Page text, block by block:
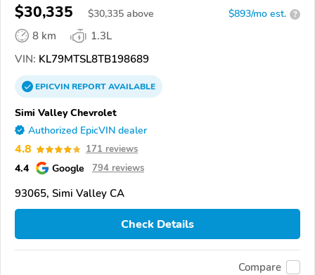
$30,335 $30,335 above $893/mo est. ?
8 km
1.3L
VIN: KL79MTSL8TB198689
EPICVINREPORTAVAILABLE
Simi Valley Chevrolet
Authorized EpicVIN dealer
4.8 171 reviews
4.4 Google 794 reviews
93065, Simi Valley CA
Check Details
Compare